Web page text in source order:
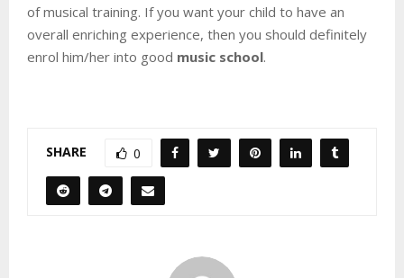
of musical training. If you want your child to have an
overall enriching experience, then you should definitely
enrol him/her into good music school.
SHARE 0